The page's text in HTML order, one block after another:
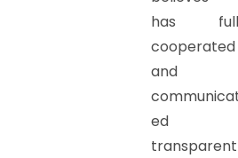
has
cooperated
and
ed